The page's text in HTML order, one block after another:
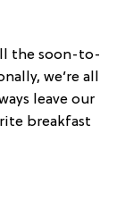
the soon-to-
we’re all
leave our
breakfast